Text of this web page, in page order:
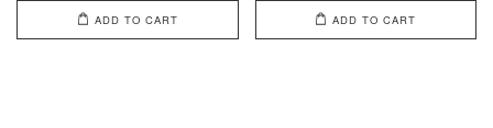
ADD TO CART ADD TO CART